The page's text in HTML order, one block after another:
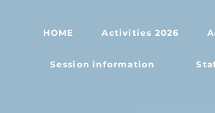
HOME Activities 2026
Session information